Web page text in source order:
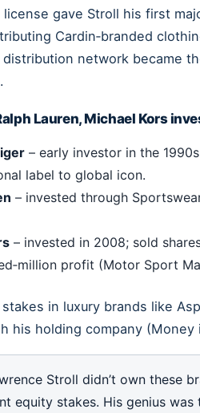
license gave Stroll his first
Cardin‑branded
distribution network became
Lauren, Michael Kors
– early investor in the
label to global icon.
– invested through
– invested in 2008; sold
profit (Motor Sport
in luxury brands like
his holding company (Money
Stroll didn’t own these
equity stakes. His genius was